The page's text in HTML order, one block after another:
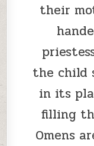
their
the child
in its
filling
Omens